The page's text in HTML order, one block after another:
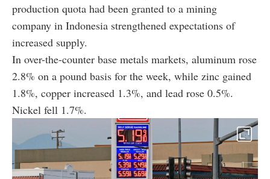
production quota had been granted to a mining
company in Indonesia strengthened expectations of
increased supply.
In over-the-counter base metals markets, aluminum rose
2.8% on a pound basis for the week, while zinc gained
1.8%, copper increased 1.3%, and lead rose 0.5%.
Nickel fell 1.7%.